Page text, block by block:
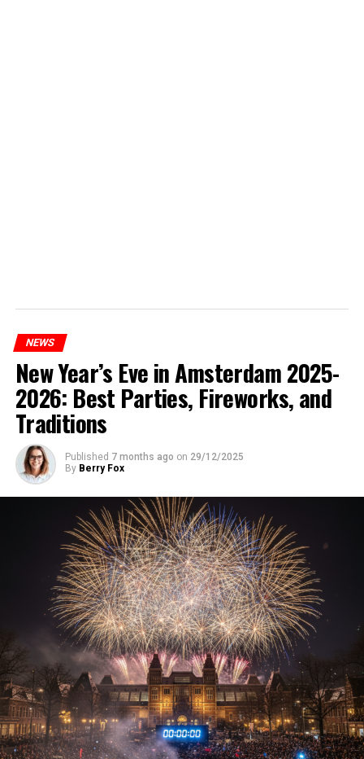
NEWS
New Year’s Eve in Amsterdam 2025-
2026: Best Parties, Fireworks, and
Traditions
Published 7 months ago on 29/12/2025
By Berry Fox